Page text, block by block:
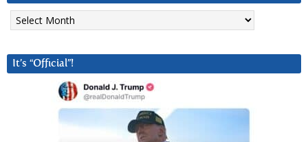
Archives
It’s “Official”!